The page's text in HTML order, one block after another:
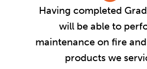
Having completed
will be able to
maintenance on fire
products we